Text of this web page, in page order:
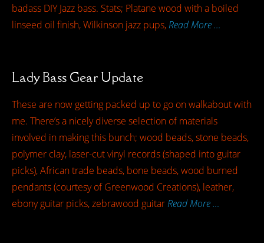
badass DIY Jazz bass. Stats; Platane wood with a boiled
linseed oil finish, Wilkinson jazz pups, Read More …
Lady Bass Gear Update
These are now getting packed up to go on walkabout with
me. There’s a nicely diverse selection of materials
involved in making this bunch; wood beads, stone beads,
polymer clay, laser-cut vinyl records (shaped into guitar
picks), African trade beads, bone beads, wood burned
pendants (courtesy of Greenwood Creations), leather,
ebony guitar picks, zebrawood guitar Read More …